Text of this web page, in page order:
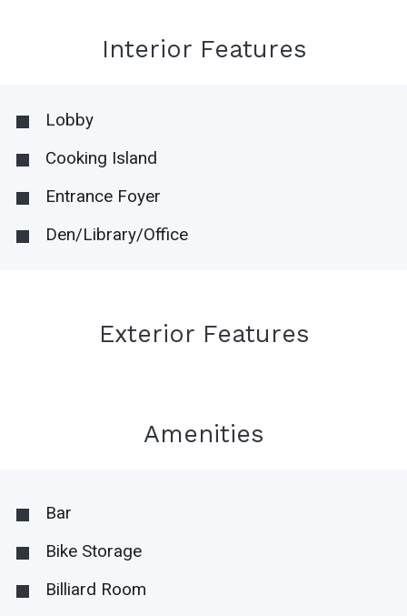
Interior Features
Lobby
Cooking Island
Entrance Foyer
Den/Library/Office
Exterior Features
Amenities
Bar
Bike Storage
Billiard Room